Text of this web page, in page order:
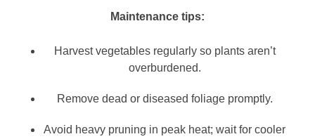
Maintenance tips:
Harvest vegetables regularly so plants aren’t
overburdened.
Remove dead or diseased foliage promptly.
Avoid heavy pruning in peak heat; wait for cooler